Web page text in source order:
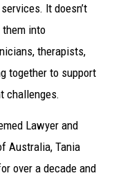
It doesn’t
into
therapists,
together to support
challenges.
Lawyer and
Australia, Tania
over a decade and